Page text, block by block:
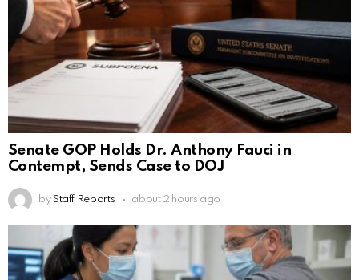
Senate GOP Holds Dr. Anthony Fauci in
Contempt, Sends Case to DOJ
by Staff Reports about 2 hours ago